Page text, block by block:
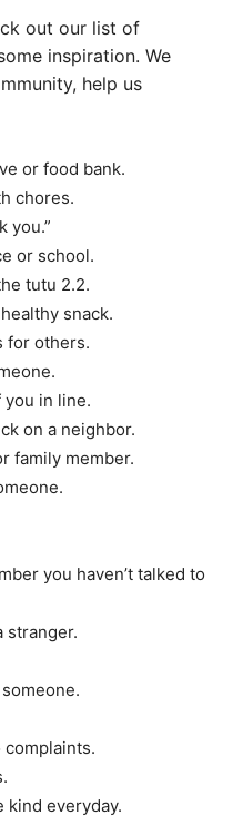
out our list of
inspiration. We
help us
or food bank.
chores.
you.”
or school.
tutu 2.2.
snack.
for others.
you in line.
on a neighbor.
family member.
you haven’t talked to
stranger.
complaints.
kind everyday.